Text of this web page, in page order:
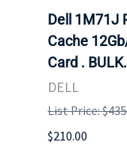
Dell 1M71J
Cache
Card .
DELL
List Price:
$210.00